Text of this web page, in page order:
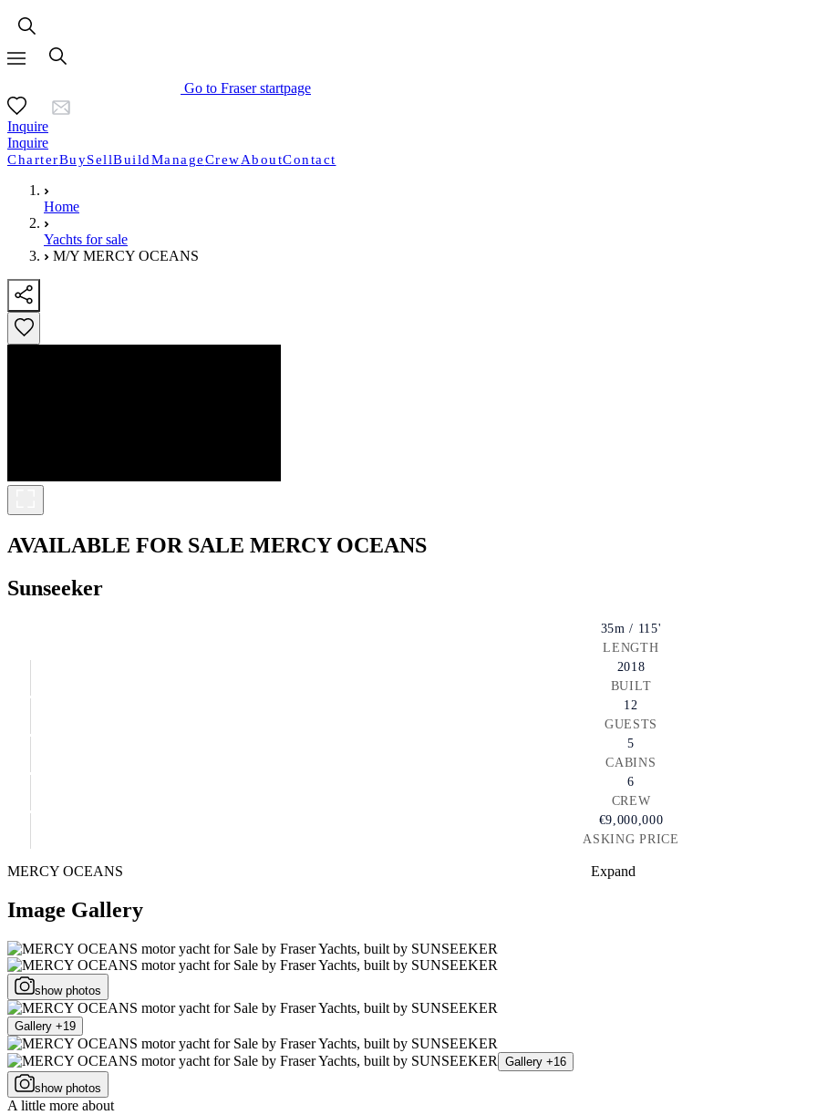
Go to Fraser startpage
Inquire
Inquire
CharterBuySellBuildManageCrewAboutContact
Home
Yachts for sale
M/Y MERCY OCEANS
AVAILABLE FOR SALE MERCY OCEANS
Sunseeker
35m / 115'
LENGTH
2018
BUILT
12
GUESTS
5
CABINS
6
CREW
€9,000,000
ASKING PRICE
Expand
MERCY OCEANS
Image Gallery
show photos
Gallery +19
Gallery +16
show photos
A little more about